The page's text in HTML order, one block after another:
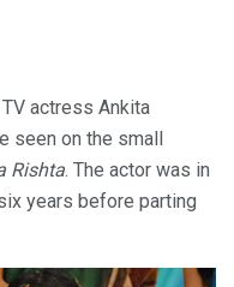
actress Ankita
seen on the small
Rishta. The actor was in
years before parting